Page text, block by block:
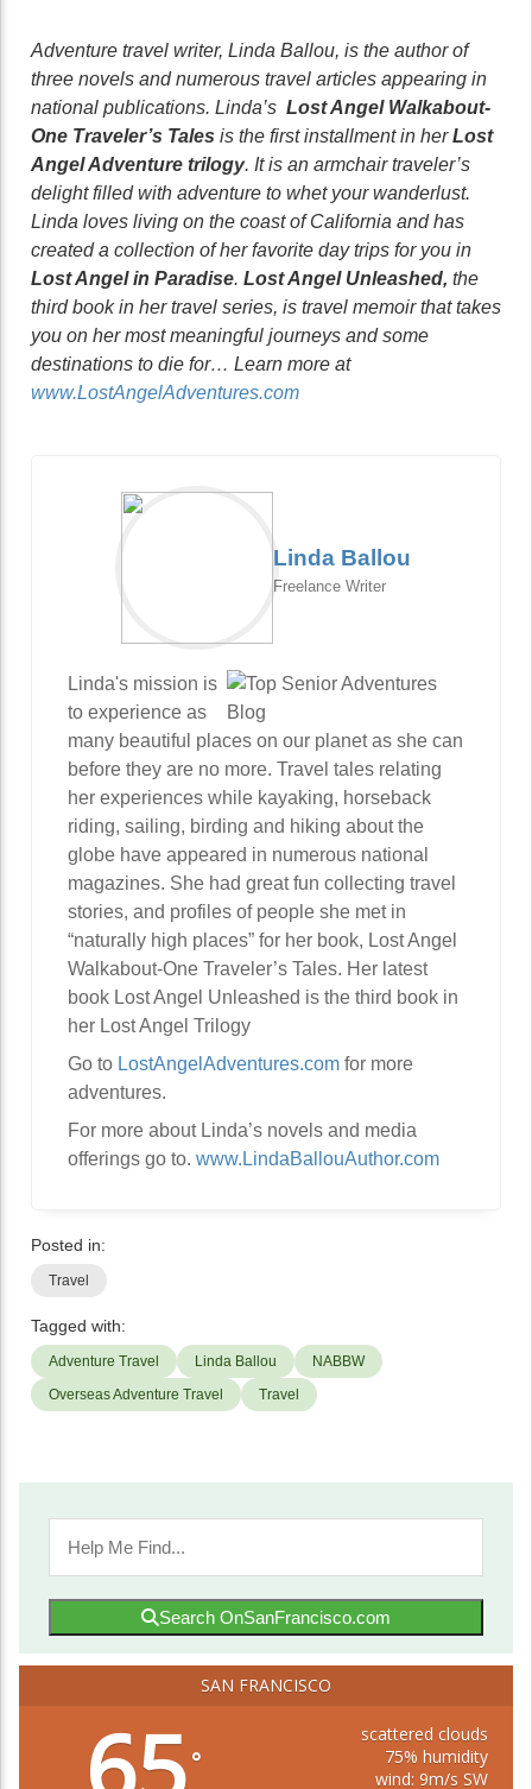
Adventure travel writer, Linda Ballou, is the author of
three novels and numerous travel articles appearing in
national publications. Linda’s Lost Angel Walkabout-
One Traveler’s Tales is the first installment in herLost
Angel Adventure trilogy. It is an armchair traveler’s
delight filled with adventure to whet your wanderlust.
Linda loves living on the coast of California and has
created a collection of her favorite day trips for you in
Lost Angel in Paradise. Lost Angel Unleashed, the
third book in her travel series, is travel memoir that takes
you on her most meaningful journeys and some
destinations to die for… Learn more at
www.LostAngelAdventures.com
Linda Ballou
Freelance Writer
Linda's mission is
to experience as
many beautiful places on our planet as she can
before they are no more. Travel tales relating
her experiences while kayaking, horseback
riding, sailing, birding and hiking about the
globe have appeared in numerous national
magazines. She had great fun collecting travel
stories, and profiles of people she met in
“naturally high places” for her book, Lost Angel
Walkabout-One Traveler’s Tales. Her latest
book Lost Angel Unleashed is the third book in
her Lost Angel Trilogy
Go to LostAngelAdventures.com for more
adventures.
For more about Linda’s novels and media
offerings go to. www.LindaBallouAuthor.com
Posted in:
Travel
Tagged with:
Adventure Travel Linda Ballou
NABBW
Overseas Adventure Travel
Travel
Search OnSanFrancisco.com
SAN FRANCISCO
°
scattered clouds
75% humidity
wind: 9m/s SW